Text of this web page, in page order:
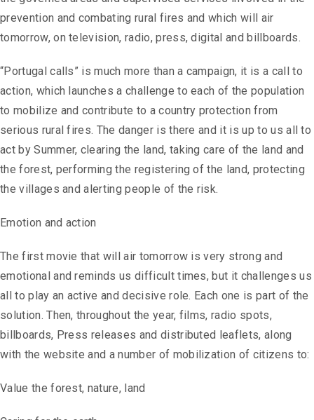
prevention and combating rural fires and which will air
tomorrow, on television, radio, press, digital and billboards.
“Portugal calls” is much more than a campaign, it is a call to
action, which launches a challenge to each of the population
to mobilize and contribute to a country protection from
serious rural fires. The danger is there and it is up to us all to
act by Summer, clearing the land, taking care of the land and
the forest, performing the registering of the land, protecting
the villages and alerting people of the risk.
Emotion and action
The first movie that will air tomorrow is very strong and
emotional and reminds us difficult times, but it challenges us
all to play an active and decisive role. Each one is part of the
solution. Then, throughout the year, films, radio spots,
billboards, Press releases and distributed leaflets, along
with the website and a number of mobilization of citizens to:
Value the forest, nature, land